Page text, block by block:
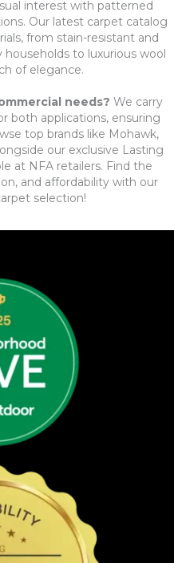
interest with patterned
Our latest carpet catalog
from stain-resistant and
to luxurious wool
of elegance.
needs? We carry
both applications, ensuring
top brands like Mohawk,
our exclusive Lasting
at NFA retailers. Find the
and affordability with our
selection!